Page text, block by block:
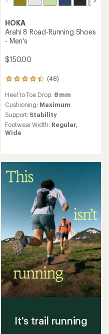
HOKA
Arahi 8 Road-Running Shoes
- Men's
$150.00
(48)
48
reviews
with
an
average
rating
of
4.3
5
stars
Heel to Toe Drop: 8 mm
Cushioning: Maximum
Support: Stability
Footwear Width: Regular,
Wide
It's trail running